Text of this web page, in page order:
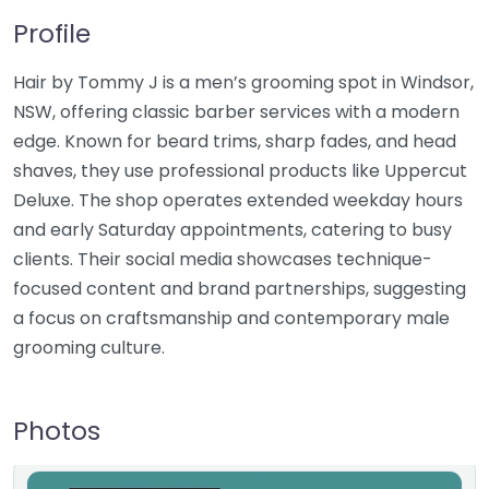
Profile
Hair by Tommy J is a men’s grooming spot in Windsor,
NSW, offering classic barber services with a modern
edge. Known for beard trims, sharp fades, and head
shaves, they use professional products like Uppercut
Deluxe. The shop operates extended weekday hours
and early Saturday appointments, catering to busy
clients. Their social media showcases technique-
focused content and brand partnerships, suggesting
a focus on craftsmanship and contemporary male
grooming culture.
Photos